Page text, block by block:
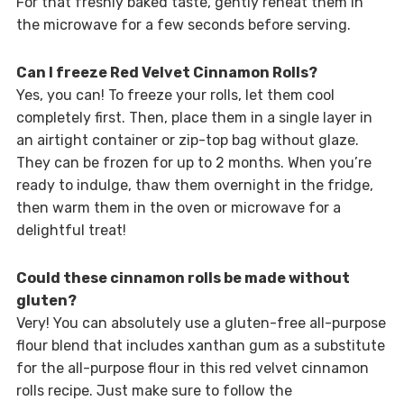
the microwave for a few seconds before serving.
Can I freeze Red Velvet Cinnamon Rolls?
Yes, you can! To freeze your rolls, let them cool
completely first. Then, place them in a single layer in
an airtight container or zip-top bag without glaze.
They can be frozen for up to 2 months. When you’re
ready to indulge, thaw them overnight in the fridge,
then warm them in the oven or microwave for a
delightful treat!
Could these cinnamon rolls be made without
gluten?
Very! You can absolutely use a gluten-free all-purpose
flour blend that includes xanthan gum as a substitute
for the all-purpose flour in this red velvet cinnamon
rolls recipe. Just make sure to follow the